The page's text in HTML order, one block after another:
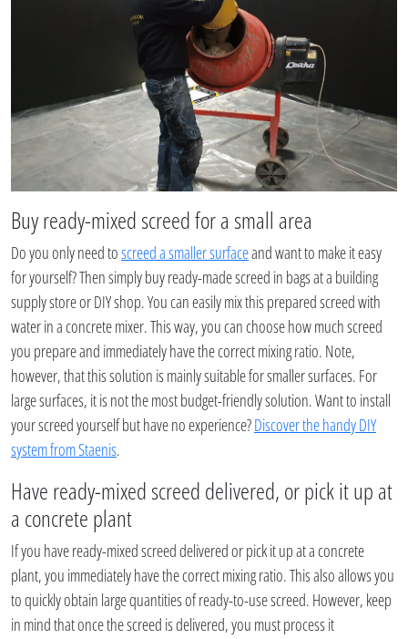
Buy ready-mixed screed for a small area
Do you only need toscreed a smaller surfaceand want to make it easy
for yourself? Then simply buy ready-made screed in bags at a building
supply store or DIY shop. You can easily mix this prepared screed with
water in a concrete mixer. This way, you can choose how much screed
you prepare and immediately have the correct mixing ratio. Note,
however, that this solution is mainly suitable for smaller surfaces. For
large surfaces, it is not the most budget-friendly solution. Want to install
your screed yourself but have no experience?Discover the handy DIY
system from Staenis.
Have ready-mixed screed delivered, or pick it up at
a concrete plant
If you have ready-mixed screed delivered or pick it up at a concrete
plant, you immediately have the correct mixing ratio. This also allows you
to quickly obtain large quantities of ready-to-use screed. However, keep
in mind that once the screed is delivered, you must process it